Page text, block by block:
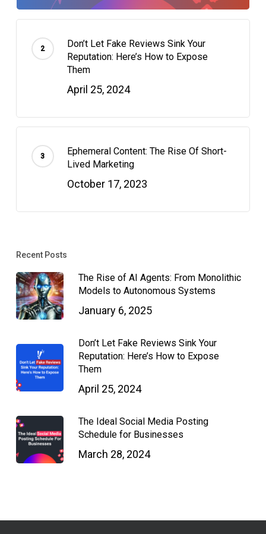
Don’t Let Fake Reviews Sink Your
Reputation: Here’s How to Expose
Them
April 25, 2024
Ephemeral Content: The Rise Of Short-
Lived Marketing
October 17, 2023
Recent Posts
The Rise of AI Agents: From Monolithic
Models to Autonomous Systems
January 6, 2025
Don’t Let Fake Reviews Sink Your
Reputation: Here’s How to Expose
Them
April 25, 2024
The Ideal Social Media Posting
Schedule for Businesses
March 28, 2024